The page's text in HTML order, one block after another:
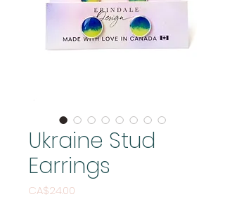
Ukraine Stud
Earrings
CA$24.00